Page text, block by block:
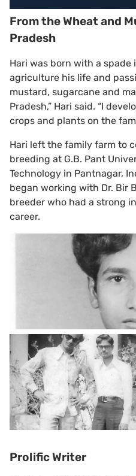
From the Wheat and
Pradesh
Hari was born with a spade
agriculture his life and
mustard, sugarcane and
Pradesh,” Hari said. “I
crops and plants on the
Hari left the family farm to
breeding at G.B. Pant
Technology in Pantnagar,
began working with Dr. Bir
breeder who had a strong
career.
Prolific Writer